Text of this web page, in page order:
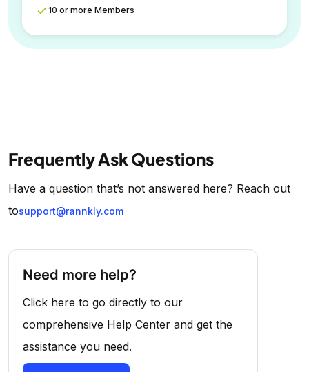
10 or more Members
Frequently Ask Questions
Have a question that’s not answered here? Reach out
tosupport@rannkly.com
Need more help?
Click here to go directly to our
comprehensive Help Center and get the
assistance you need.